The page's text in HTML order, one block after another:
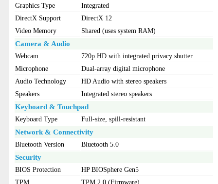
Graphics Type
Integrated
DirectX Support
DirectX 12
Video Memory
Shared (uses system RAM)
Camera & Audio
Webcam
720p HD with integrated privacy shutter
Microphone
Dual-array digital microphone
Audio Technology
HD Audio with stereo speakers
Speakers
Integrated stereo speakers
Keyboard & Touchpad
Keyboard Type Full-size, spill-resistant
Network & Connectivity
Bluetooth Version Bluetooth 5.0
Security
BIOS Protection
HP BIOSphere Gen5
TPM
TPM 2.0 (Firmware)